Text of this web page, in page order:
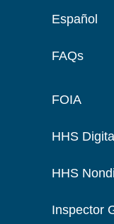
Español
FAQs
FOIA
HHS
HHS
Inspector